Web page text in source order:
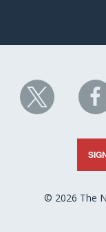
NHC
on
© 2026 The